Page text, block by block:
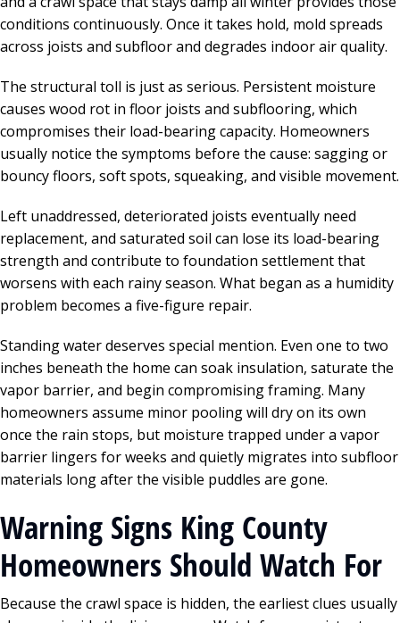
conditions continuously. Once it takes hold, mold spreads
across joists and subfloor and degrades indoor air quality.
The structural toll is just as serious. Persistent moisture
causes wood rot in floor joists and subflooring, which
compromises their load-bearing capacity. Homeowners
usually notice the symptoms before the cause: sagging or
bouncy floors, soft spots, squeaking, and visible movement.
Left unaddressed, deteriorated joists eventually need
replacement, and saturated soil can lose its load-bearing
strength and contribute to foundation settlement that
worsens with each rainy season. What began as a humidity
problem becomes a five-figure repair.
Standing water deserves special mention. Even one to two
inches beneath the home can soak insulation, saturate the
vapor barrier, and begin compromising framing. Many
homeowners assume minor pooling will dry on its own
once the rain stops, but moisture trapped under a vapor
barrier lingers for weeks and quietly migrates into subfloor
materials long after the visible puddles are gone.
Warning Signs King County
Homeowners Should Watch For
Because the crawl space is hidden, the earliest clues usually